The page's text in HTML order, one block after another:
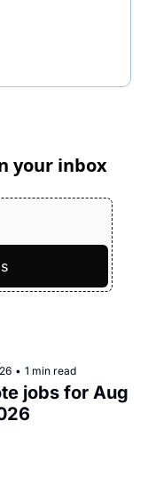
your inbox
• 1 min read
jobs for Aug